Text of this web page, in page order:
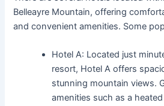
Belleayre Mountain, offering
and convenient amenities. Some
Hotel A: Located just
resort, Hotel A offers
stunning mountain views.
amenities such as a